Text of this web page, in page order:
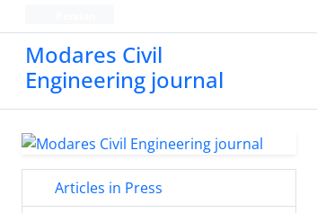
Modares Civil
Engineering journal
Articles in Press